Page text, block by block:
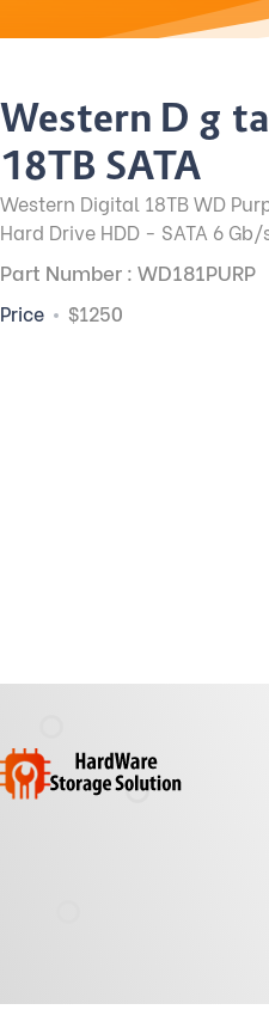
Western
18TB SATA
Western Digital 18TB WD
Hard Drive HDD - SATA 6
Part Number : WD181PURP
Price $1250